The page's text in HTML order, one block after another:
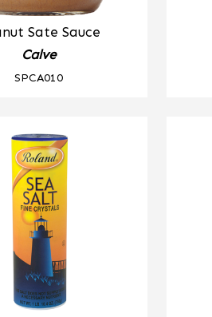
Sate Sauce
Calve
SPCA010